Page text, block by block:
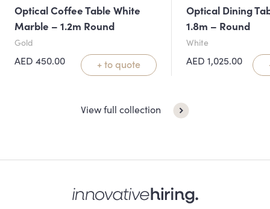
Optical Coffee Table White
Marble – 1.2m Round
Gold
AED 450.00 + to quote
Optical Dining
1.8m – Round
White
AED1,025.00
View full collection